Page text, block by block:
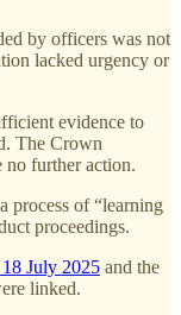
by officers was not
lacked urgency or
evidence to
The Crown
no further action.
process of “learning
proceedings.
July 2025 and the
linked.